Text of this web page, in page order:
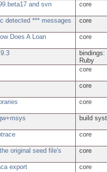
and svn
core
detected *** messages core
Does A Loan
core
bindings:
Ruby
core
core
core
build
core
original seed file's
core
export core